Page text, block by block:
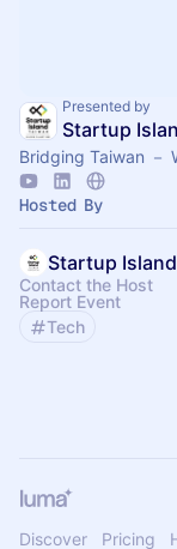
Presented by
Bridging Taiwan －
Hosted By
Startup
Contact the Host
Report Event
Tech
Discover Pricing